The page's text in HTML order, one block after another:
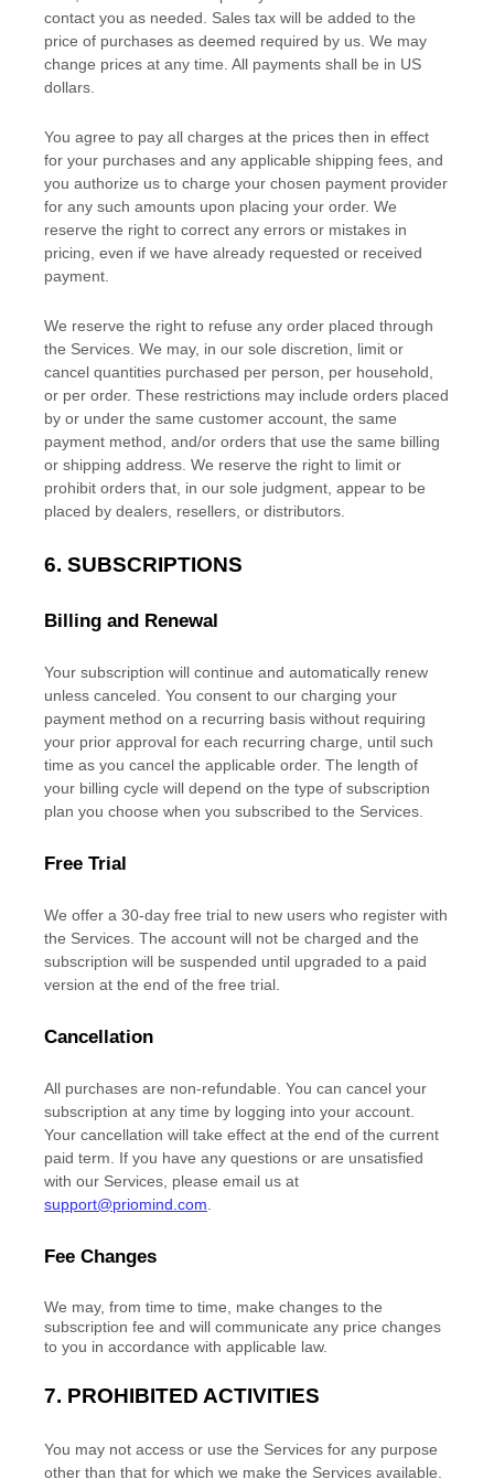
contact you as needed. Sales tax will be added to the
price of purchases as deemed required by us. We may
change prices at any time. All payments shall be in US
dollars
You agree to pay all charges at the prices then in effect
for your purchases and any applicable shipping fees, and
you authorize us to charge your chosen payment provider
for any such amounts upon placing your order. We
reserve the right to correct any errors or mistakes in
pricing, even if we have already requested or received
payment.
We reserve the right to refuse any order placed through
the Services. We may, in our sole discretion, limit or
cancel quantities purchased per person, per household,
or per order. These restrictions may include orders placed
by or under the same customer account, the same
payment method, and/or orders that use the same billing
or shipping address. We reserve the right to limit or
prohibit orders that, in our sole judgment , appear to be
placed by dealers, resellers, or distributors.
6. SUBSCRIPTIONS
Billing and Renewal
Your subscription will continue and automatically renew
unless canceled . You consent to our charging your
payment method on a recurring basis without requiring
your prior approval for each recurring charge, until such
time as you cancel the applicable order. The length of
your billing cycle will depend on the type of subscription
plan you choose when you subscribed to the Services
Free Trial
We offer a 30-day free trial to new users who register with
the Services. The account will not be charged and the
subscription will be suspended until upgraded to a paid
version at the end of the free trial.
Cancellation
All purchases are non-refundable. You can cancel your
subscription at any time by logging into your account.
Your cancellation will take effect at the end of the current
paid term. If you have any questions or are unsatisfied
with our Services, please email us at
support@priomind.com
Fee Changes
We may, from time to time, make changes to the
subscription fee and will communicate any price changes
to you in accordance with applicable law.
7. PROHIBITED ACTIVITIES
You may not access or use the Services for any purpose
other than that for which we make the Services available.